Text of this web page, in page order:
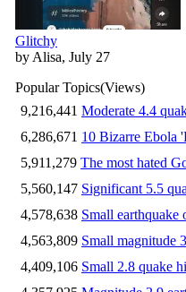
Glitchy
by Alisa, July 27
Popular Topics(Views)
9,216,441 Moderate 4.4
6,286,671 10 Bizarre Ebola
5,911,279 The most hated
5,560,147 Significant 5.5
4,578,638 Small earthquake
4,563,809 Small magnitude
4,409,106 Small 2.8 quake